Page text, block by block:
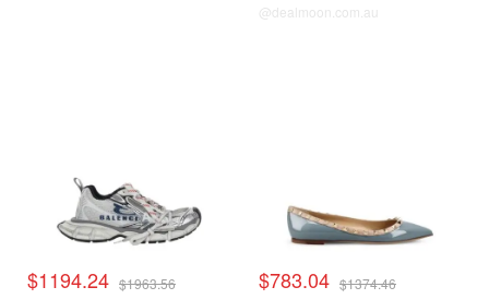
@dealmoon.com.au
$1194.24 $1963.56 $783.04 $1374.46